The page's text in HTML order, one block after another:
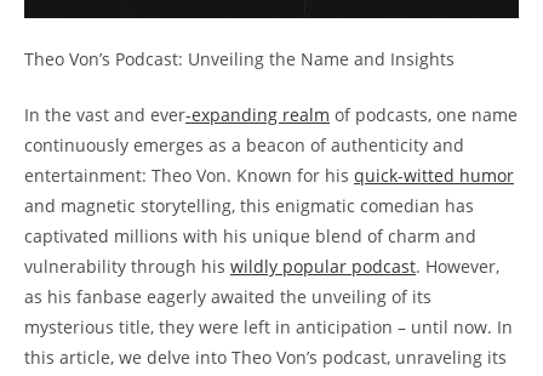
⁣Theo⁤ Von’s Podcast: Unveiling the Name and Insights
In the vast⁢ and ever-expanding‌ realm of⁤ podcasts, one𝅺 name⁢
continuously⁢ emerges as a beacon of authenticity and
‌entertainment: Theo Von. Known for his quick-witted humor
and magnetic storytelling, this enigmatic⁤ comedian has⁣
captivated⁤ millions with⁣ his⁢ unique blend⁢ of charm and
vulnerability through his ⁢ wildly 𝅺popular podcast. However,⁤
as his fanbase eagerly𝅺 awaited𝅺 the unveiling ⁤of ⁣its
mysterious title, they⁢ were ‌left‍ in anticipation – ‍until now. In
this article, we delve into Theo𝅺 Von’s podcast, unraveling its𝅺